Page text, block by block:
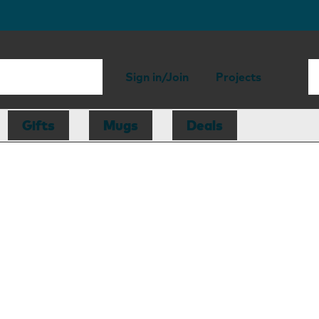
Sign in/Join Projects
Gifts Mugs Deals